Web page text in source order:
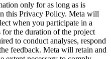
only for as long as is
this Privacy Policy. Meta will
when you participate in a
for the duration of the project
to conduct analyses, respond
feedback. Meta will retain and